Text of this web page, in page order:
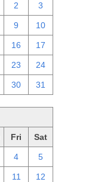
2 3
9 10
16 17
23 24
30 31
Fri Sat
4 5
11 12